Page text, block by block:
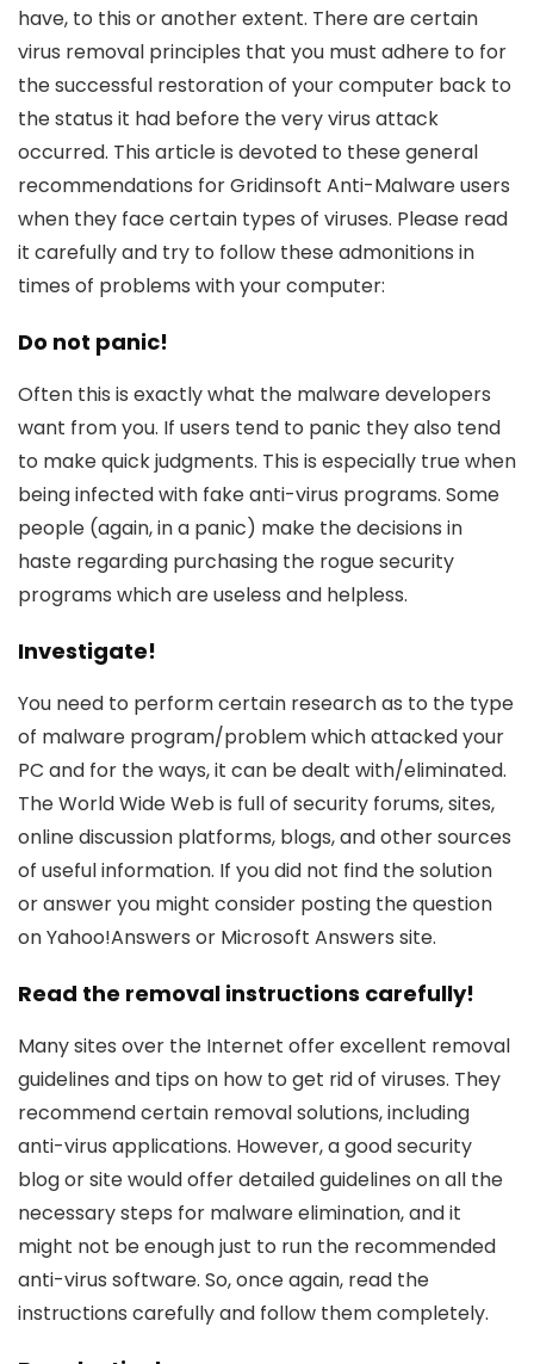
have, to this or another extent. There are certain
virus removal principles that you must adhere to for
the successful restoration of your computer back to
the status it had before the very virus attack
occurred. This article is devoted to these general
recommendations for Gridinsoft Anti-Malware users
when they face certain types of viruses. Please read
it carefully and try to follow these admonitions in
times of problems with your computer:
Do not panic!
Often this is exactly what the malware developers
want from you. If users tend to panic they also tend
to make quick judgments. This is especially true when
being infected with fake anti-virus programs. Some
people (again, in a panic) make the decisions in
haste regarding purchasing the rogue security
programs which are useless and helpless.
Investigate!
You need to perform certain research as to the type
of malware program/problem which attacked your
PC and for the ways, it can be dealt with/eliminated.
The World Wide Web is full of security forums, sites,
online discussion platforms, blogs, and other sources
of useful information. If you did not find the solution
or answer you might consider posting the question
on Yahoo!Answers or Microsoft Answers site.
Read the removal instructions carefully!
Many sites over the Internet offer excellent removal
guidelines and tips on how to get rid of viruses. They
recommend certain removal solutions, including
anti-virus applications. However, a good security
blog or site would offer detailed guidelines on all the
necessary steps for malware elimination, and it
might not be enough just to run the recommended
anti-virus software. So, once again, read the
instructions carefully and follow them completely.